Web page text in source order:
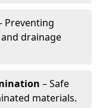
Preventing
drainage
– Safe
materials.